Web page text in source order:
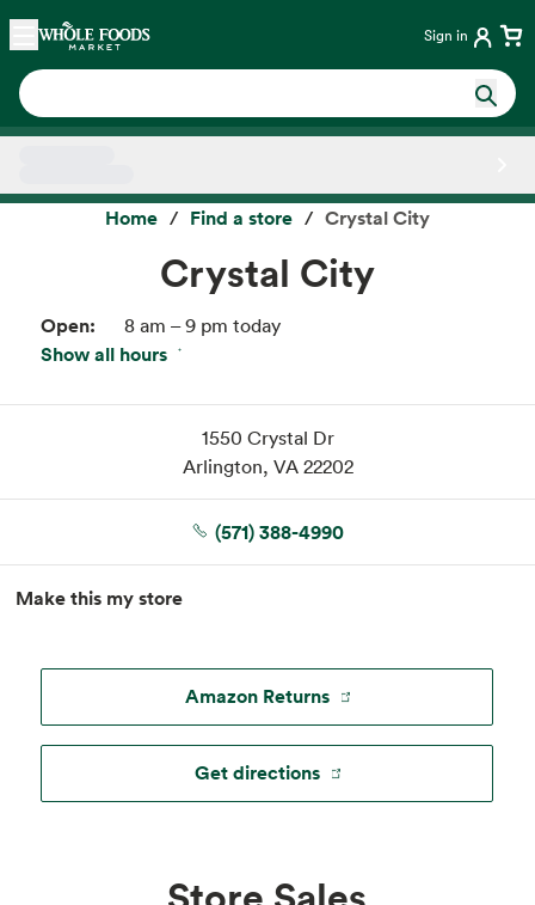
Skip main navigation
Home Sign in
Home Find a store Crystal City
Crystal City
Open: 8 am – 9 pm today
Show all hours
Thu:
8 am – 9 pm
Sat:
8 am – 9 pm
8 am – 9 pm
8 am – 9 pm
Tue:
8 am – 9 pm
1550 Crystal Dr
Arlington, VA 22202
(571) 388-4990
Make this my store
Amazon Returns
Get directions